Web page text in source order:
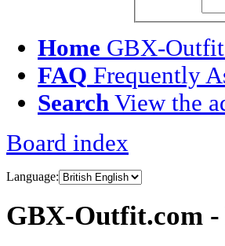
Home GBX-
FAQ Frequently
Search View the
Board index
Language:
GBX-Outfit.com